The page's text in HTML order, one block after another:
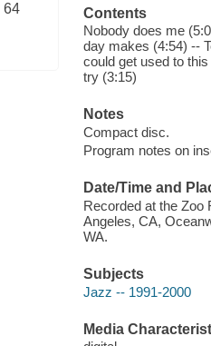
64
Contents
Nobody does me
day makes (4:54) --
could get used to
try (3:15)
Notes
Compact disc.
Program notes on
Date/Time and
Recorded at the Zoo
Angeles, CA,
WA.
Subjects
Jazz -- 1991-2000
Media